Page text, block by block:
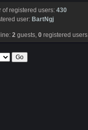
of registered users: 430
user: BartNgj
2 guests, 0 registered users